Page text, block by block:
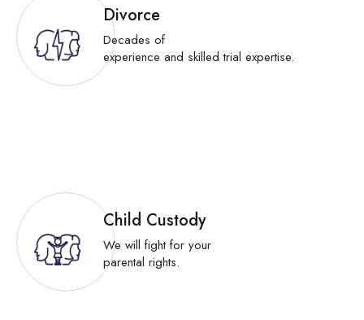
Divorce
Decades of
experience and skilled trial expertise.
Child Custody
We will fight for your
parental rights.